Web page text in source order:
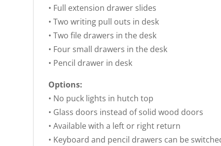
• Full extension drawer slides
• Two writing pull outs in desk
• Two file drawers in the desk
• Four small drawers in the desk
• Pencil drawer in desk
Options:
• No puck lights in hutch top
• Glass doors instead of solid wood doors
• Available with a left or right return
• Keyboard and pencil drawers can be